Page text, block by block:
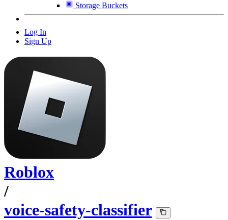
Storage Buckets
Log In
Sign Up
Roblox
/
voice-safety-classifier